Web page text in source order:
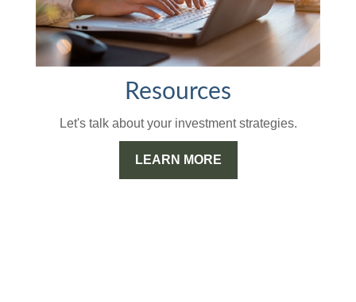
Resources
Let's talk about your investment strategies.
LEARN MORE